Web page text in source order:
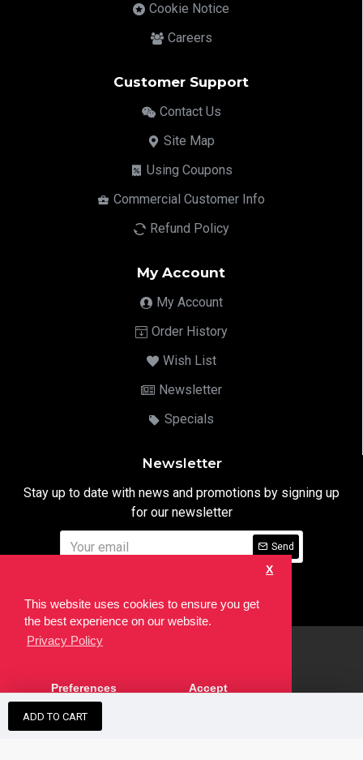
This website uses cookies to ensure you get
the best experience on our website.
Privacy Policy
X
Preferences Accept
ADD TO CART
Cookie Notice
Careers
Customer Support
Contact Us
Site Map
Using Coupons
Commercial Customer Info
Refund Policy
My Account
My Account
Order History
Wish List
Newsletter
Specials
Newsletter
Stay up to date with news and promotions by signing up
for our newsletter
Send
developed by theSEO Agency